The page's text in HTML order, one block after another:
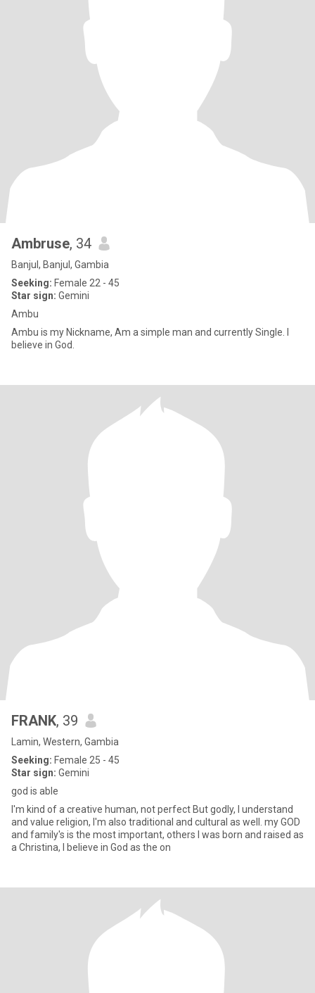
Ambruse, 34
Banjul, Banjul, Gambia
Seeking: Female 22 - 45
Star sign: Gemini
Ambu
Ambu is my Nickname, Am a simple man and currently Single. I
believe in God.
FRANK, 39
Lamin, Western, Gambia
Seeking: Female 25 - 45
Star sign: Gemini
god is able
I'm kind of a creative human, not perfect But godly, I understand
and value religion, I'm also traditional and cultural as well. my GOD
and family's is the most important, others I was born and raised as
a Christina, I believe in God as the on